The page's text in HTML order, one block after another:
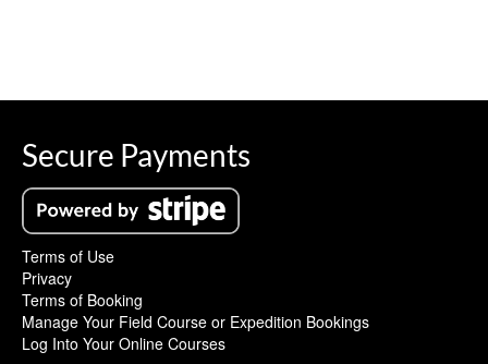
Secure Payments
Terms of Use
Privacy
Terms of Booking
Manage Your Field Course or Expedition Bookings
Log Into Your Online Courses